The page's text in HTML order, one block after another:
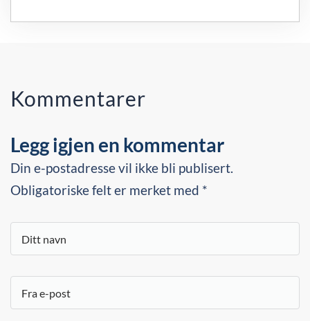
Kommentarer
Legg igjen en kommentar
Din e-postadresse vil ikke bli publisert.
Obligatoriske felt er merket med *